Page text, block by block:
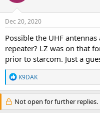
Dec 20, 2020
Possible the UHF
repeater? LZ was on that
prior to starcom. Just a
R
e
a
c
t
K9DAK
Not open for further replies.